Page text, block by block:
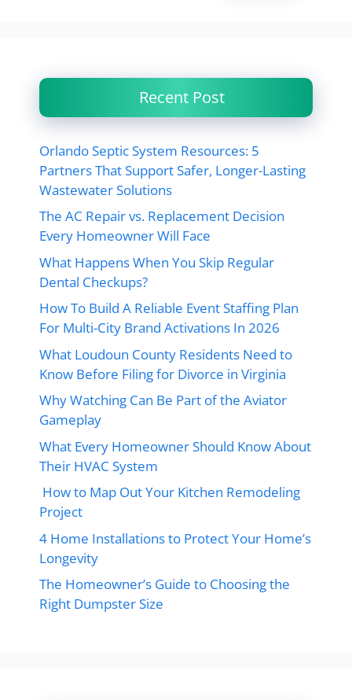
Recent Post
Orlando Septic System Resources: 5
Partners That Support Safer, Longer-Lasting
Wastewater Solutions
The AC Repair vs. Replacement Decision
Every Homeowner Will Face
What Happens When You Skip Regular
Dental Checkups?
How To Build A Reliable Event Staffing Plan
For Multi-City Brand Activations In 2026
What Loudoun County Residents Need to
Know Before Filing for Divorce in Virginia
Why Watching Can Be Part of the Aviator
Gameplay
What Every Homeowner Should Know About
Their HVAC System
How to Map Out Your Kitchen Remodeling
Project
4 Home Installations to Protect Your Home’s
Longevity
The Homeowner’s Guide to Choosing the
Right Dumpster Size